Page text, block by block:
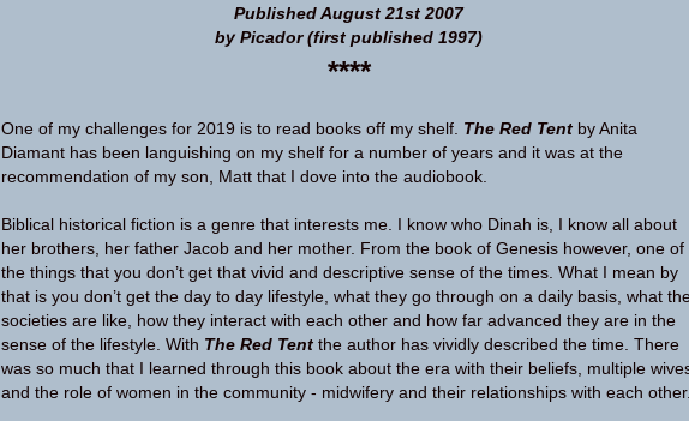
Published August 21st 2007
by Picador (first published 1997)
****
One of my challenges for 2019 is to read books off my shelf. The Red Tent by Anita
Diamant has been languishing on my shelf for a number of years and it was at the
recommendation of my son, Matt that I dove into the audiobook.
Biblical historical fiction is a genre that interests me. I know who Dinah is, I know all about
her brothers, her father Jacob and her mother. From the book of Genesis however, one of
the things that you don’t get that vivid and descriptive sense of the times. What I mean by
that is you don’t get the day to day lifestyle, what they go through on a daily basis, what
societies are like, how they interact with each other and how far advanced they are in the
sense of the lifestyle. With The Red Tent the author has vividly described the time. There
was so much that I learned through this book about the era with their beliefs, multiple
and the role of women in the community - midwifery and their relationships with each